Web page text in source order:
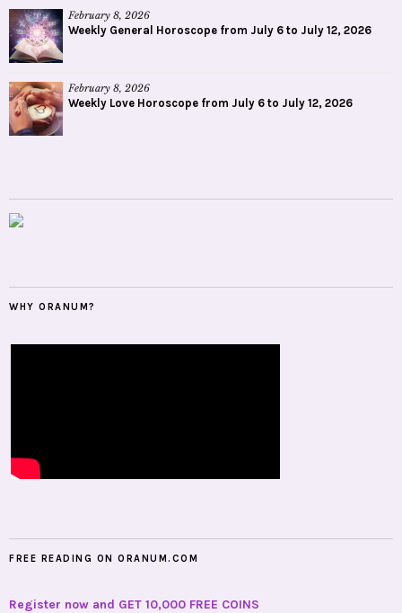
February 8, 2026
Weekly General Horoscope from July 6 to July 12, 2026
February 8, 2026
Weekly Love Horoscope from July 6 to July 12, 2026
WHY ORANUM?
FREE READING ON ORANUM.COM
Register now and GET 10,000 FREE COINS